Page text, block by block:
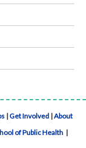
|Get Involved |About
of Public Health |